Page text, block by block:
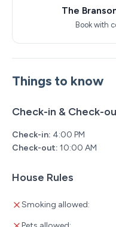
Things to know
Check-in & Check-
Check-in: 4:00 PM
Check-out: 10:00 AM
House Rules
Smoking allowed:
The
Book with